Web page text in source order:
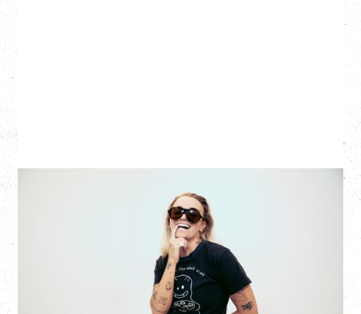
WITH VIENNA VIENNA
Monday, August 24, 2026
Hollywood Theatre, Vancouver, BC